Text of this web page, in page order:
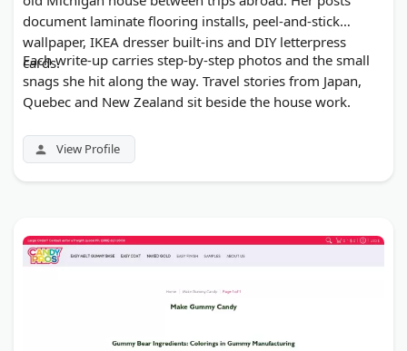
document laminate flooring installs, peel-and-stick
wallpaper, IKEA dresser built-ins and DIY letterpress
cards.
Each write-up carries step-by-step photos and the small
snags she hit along the way. Travel stories from Japan,
Quebec and New Zealand sit beside the house work.
View Profile